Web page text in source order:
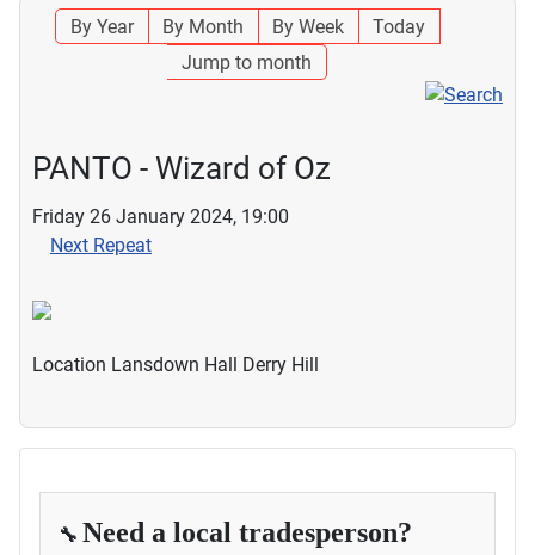
By Year By Month By Week
Today
Jump to month
PANTO - Wizard of Oz
Friday 26 January 2024, 19:00
Next Repeat
Location Lansdown Hall Derry Hill
🔧 Need a local tradesperson?